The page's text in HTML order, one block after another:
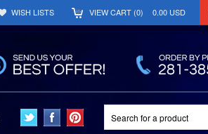
WISH LISTS VIEW CART (0) 0.00 USD